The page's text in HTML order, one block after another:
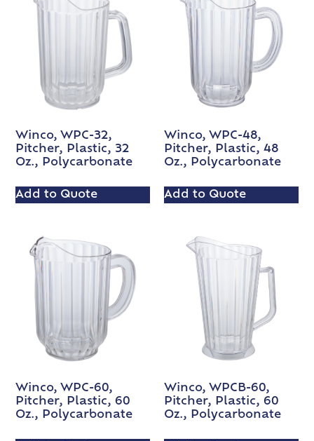
Winco, WPC-32,
Pitcher, Plastic, 32
Oz., Polycarbonate
Add to Quote
Winco, WPC-48,
Pitcher, Plastic, 48
Oz., Polycarbonate
Add to Quote
Winco, WPC-60,
Pitcher, Plastic, 60
Oz., Polycarbonate
Winco, WPCB-60,
Pitcher, Plastic, 60
Oz., Polycarbonate